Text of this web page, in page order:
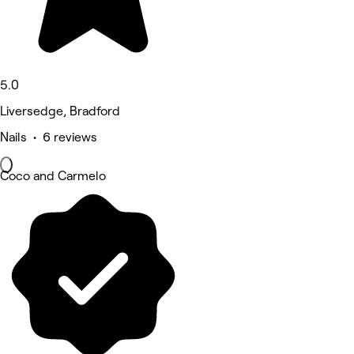
5.0
Liversedge, Bradford
Nails • 6 reviews
Coco and Carmelo